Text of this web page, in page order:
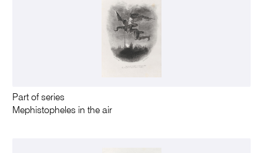
Part of series
Mephistopheles in the air